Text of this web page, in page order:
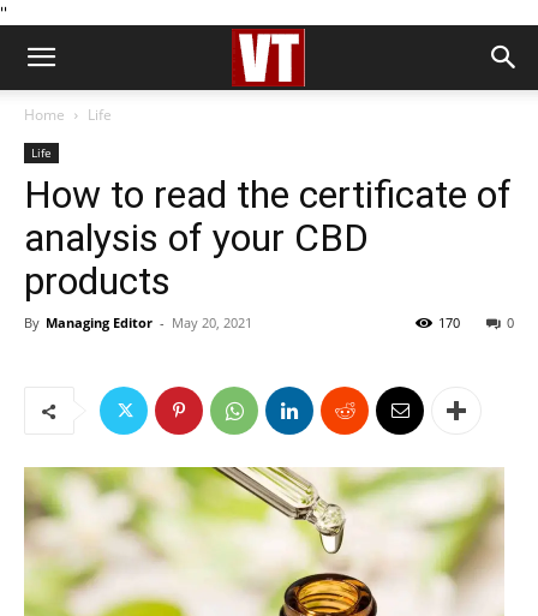
''
Home Life
Life
How to read the certificate of
analysis of your CBD
products
By Managing Editor - May 20, 2021 0
170